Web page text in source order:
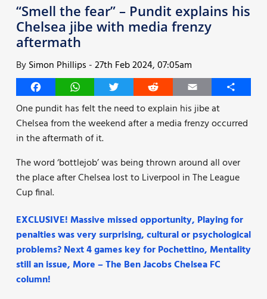
More
“Smell the fear” – Pundit explains his
Chelsea jibe with media frenzy
aftermath
BySimon Phillips -27th Feb 2024, 07:05am
FacebookWhatsAppTwitter Reddit Email
Share
One pundit has felt the need to explain his jibe at
Chelsea from the weekend after a media frenzy occurred
in the aftermath of it.
The word ‘bottlejob’ was being thrown around all over
the place after Chelsea lost to Liverpool in The League
Cup final.
EXCLUSIVE! Massive missed opportunity, Playing for
penalties was very surprising, cultural or psychological
problems? Next 4 games key for Pochettino, Mentality
still an issue, More – The Ben Jacobs Chelsea FC
column!